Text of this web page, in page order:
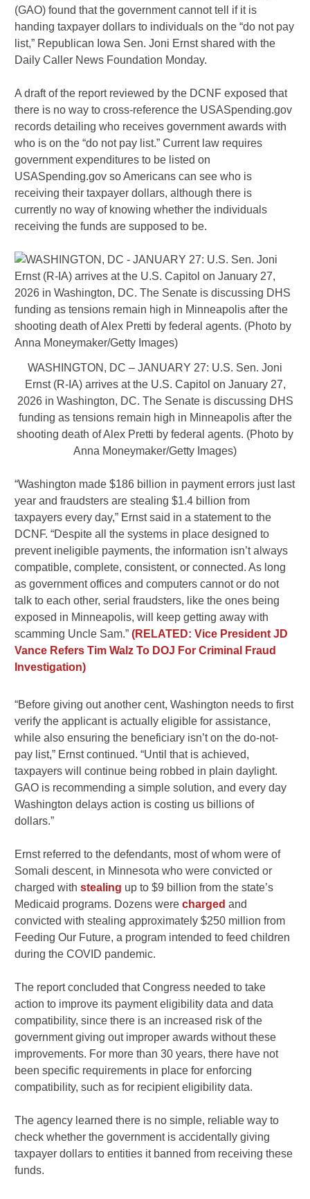
(GAO) found that the government cannot tell if it is
handing taxpayer dollars to individuals on the “do not pay
list,” Republican Iowa Sen. Joni Ernst shared with the
Daily Caller News Foundation Monday.
A draft of the report reviewed by the DCNF exposed that
there is no way to cross-reference the USASpending.gov
records detailing who receives government awards with
who is on the “do not pay list.” Current law requires
government expenditures to be listed on
USASpending.gov so Americans can see who is
receiving their taxpayer dollars, although there is
currently no way of knowing whether the individuals
receiving the funds are supposed to be.
WASHINGTON, DC – JANUARY 27: U.S. Sen. Joni
Ernst (R-IA) arrives at the U.S. Capitol on January 27,
2026 in Washington, DC. The Senate is discussing DHS
funding as tensions remain high in Minneapolis after the
shooting death of Alex Pretti by federal agents. (Photo by
Anna Moneymaker/Getty Images)
“Washington made $186 billion in payment errors just last
year and fraudsters are stealing $1.4 billion from
taxpayers every day,” Ernst said in a statement to the
DCNF. “Despite all the systems in place designed to
prevent ineligible payments, the information isn’t always
compatible, complete, consistent, or connected. As long
as government offices and computers cannot or do not
talk to each other, serial fraudsters, like the ones being
exposed in Minneapolis, will keep getting away with
scamming Uncle Sam.”(RELATED: Vice President JD
Vance Refers Tim Walz To DOJ For Criminal Fraud
Investigation)
“Before giving out another cent, Washington needs to first
verify the applicant is actually eligible for assistance,
while also ensuring the beneficiary isn’t on the do-not-
pay list,” Ernst continued. “Until that is achieved,
taxpayers will continue being robbed in plain daylight.
GAO is recommending a simple solution, and every day
Washington delays action is costing us billions of
dollars.”
Ernst referred to the defendants, most of whom were of
Somali descent, in Minnesota who were convicted or
charged withstealing up to $9 billion from the state’s
Medicaid programs. Dozens werecharged and
convicted with stealing approximately $250 million from
Feeding Our Future, a program intended to feed children
during the COVID pandemic.
The report concluded that Congress needed to take
action to improve its payment eligibility data and data
compatibility, since there is an increased risk of the
government giving out improper awards without these
improvements. For more than 30 years, there have not
been specific requirements in place for enforcing
compatibility, such as for recipient eligibility data.
The agency learned there is no simple, reliable way to
check whether the government is accidentally giving
taxpayer dollars to entities it banned from receiving these
funds.